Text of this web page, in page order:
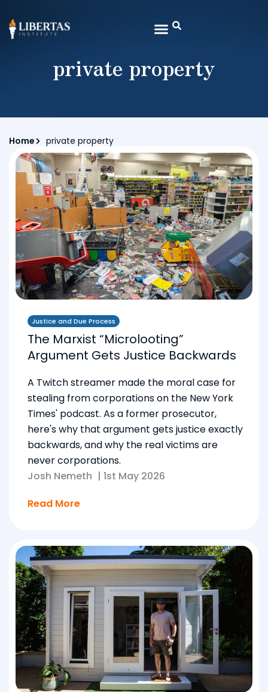
private property
Home private property
Justice and Due Process
The Marxist “Microlooting”
Argument Gets Justice Backwards
A Twitch streamer made the moral case for
stealing from corporations on the New York
Times' podcast. As a former prosecutor,
here's why that argument gets justice exactly
backwards, and why the real victims are
never corporations.
Josh Nemeth | 1st May 2026
Read More